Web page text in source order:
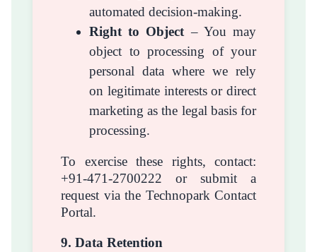
automated decision-making.
Right to Object – You may
object to processing of your
personal data where we rely
on legitimate interests or direct
marketing as the legal basis for
processing.
To exercise these rights, contact:
+91-471-2700222 or submit a
request via the Technopark Contact
Portal.
9. Data Retention